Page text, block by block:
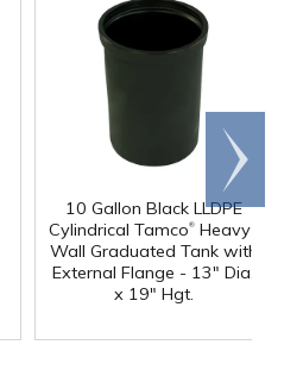
10 Gallon Black LLDPE
Cylindrical Tamco® Heavy-
Wall Graduated Tank with
External Flange - 13" Dia.
x 19" Hgt.
Scroll
right